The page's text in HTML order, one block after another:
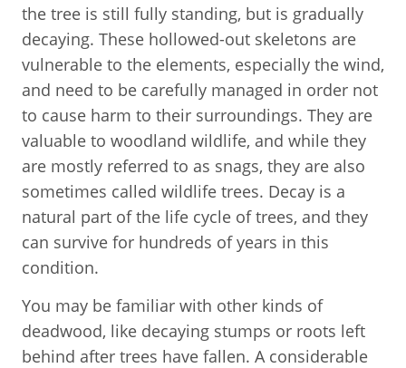
the tree is still fully standing, but is gradually
decaying. These hollowed-out skeletons are
vulnerable to the elements, especially the wind,
and need to be carefully managed in order not
to cause harm to their surroundings. They are
valuable to woodland wildlife, and while they
are mostly referred to as snags, they are also
sometimes called wildlife trees. Decay is a
natural part of the life cycle of trees, and they
can survive for hundreds of years in this
condition.
You may be familiar with other kinds of
deadwood, like decaying stumps or roots left
behind after trees have fallen. A considerable